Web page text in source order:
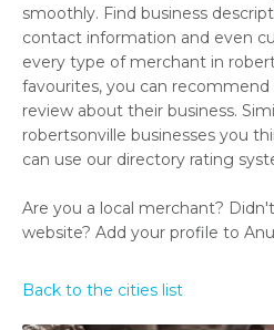
smoothly. Find business
contact information and even
every type of merchant in
favourites, you can
review about their business.
robertsonville businesses you
can use our directory rating
Are you a local merchant?
website? Add your profile to
Back to the cities list